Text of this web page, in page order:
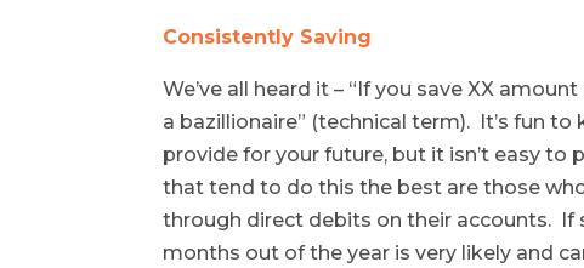
Consistently Saving
We’ve all heard it – “If you save XX
a bazillionaire” (technical term). It’s fun
provide for your future, but it isn’t easy
that tend to do this the best are those
through direct debits on their accounts. If
months out of the year is very likely and